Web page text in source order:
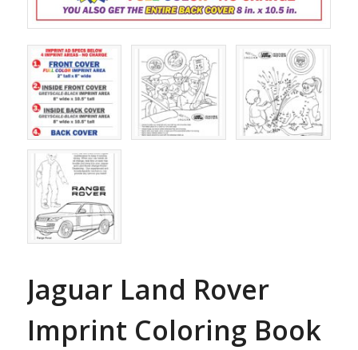
Jaguar Land Rover
Imprint Coloring Book